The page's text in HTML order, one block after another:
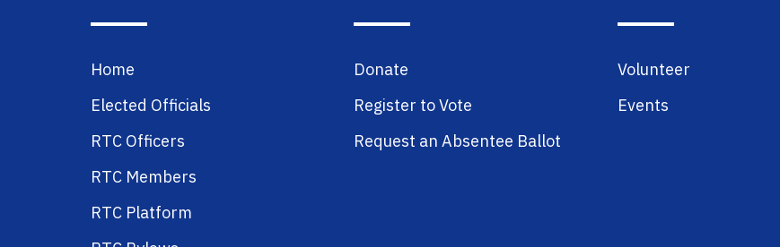
Home
Elected Officials
RTC Officers
RTC Members
RTC Platform
Donate
Register to Vote
Request an Absentee Ballot
Volunteer
Events